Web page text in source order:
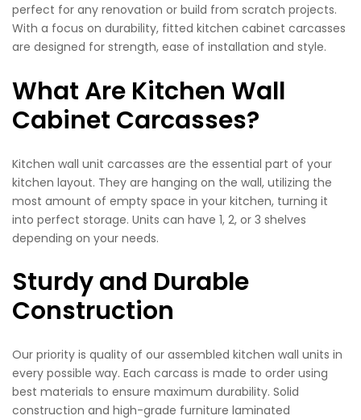
perfect for any renovation or build from scratch projects.
With a focus on durability, fitted kitchen cabinet carcasses
are designed for strength, ease of installation and style.
What Are Kitchen Wall
Cabinet Carcasses?
Kitchen wall unit carcasses are the essential part of your
kitchen layout. They are hanging on the wall, utilizing the
most amount of empty space in your kitchen, turning it
into perfect storage. Units can have 1, 2, or 3 shelves
depending on your needs.
Sturdy and Durable
Construction
Our priority is quality of our assembled kitchen wall units in
every possible way. Each carcass is made to order using
best materials to ensure maximum durability. Solid
construction and high-grade furniture laminated